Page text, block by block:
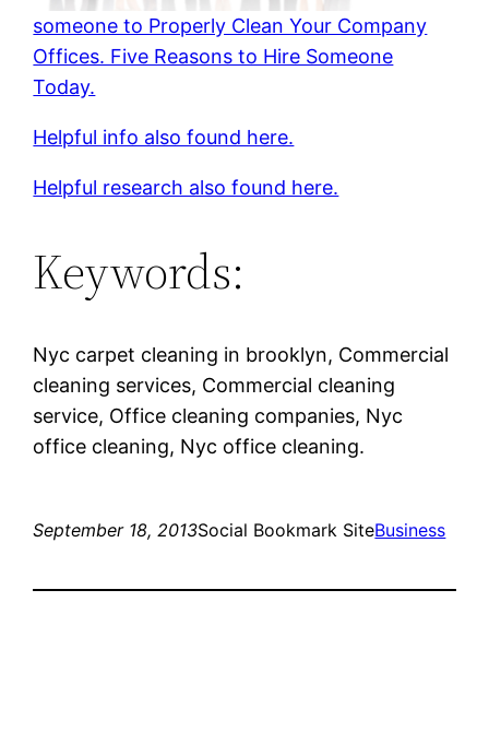
someone to Properly Clean Your Company
Offices. Five Reasons to Hire Someone
Today.
Helpful info also found here.
Helpful research also found here.
Keywords:
Nyc carpet cleaning in brooklyn, Commercial
cleaning services, Commercial cleaning
service, Office cleaning companies, Nyc
office cleaning, Nyc office cleaning.
September 18, 2013Social Bookmark SiteBusiness